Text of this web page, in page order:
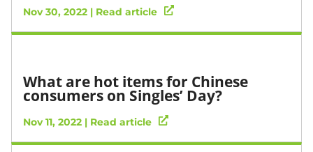
Nov 30, 2022 | Read article
What are hot items for Chinese
consumers on Singles’ Day?
Nov 11, 2022 | Read article